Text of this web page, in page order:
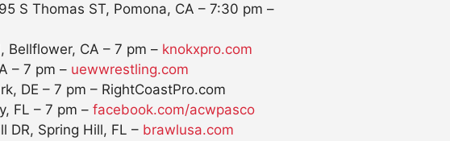
S Thomas ST, Pomona, CA – 7:30 pm –
Bellflower, CA – 7 pm – knokxpro.com
– 7 pm – uewwrestling.com
DE – 7 pm – RightCoastPro.com
FL – 7 pm – facebook.com/acwpasco
DR, Spring Hill, FL – brawlusa.com